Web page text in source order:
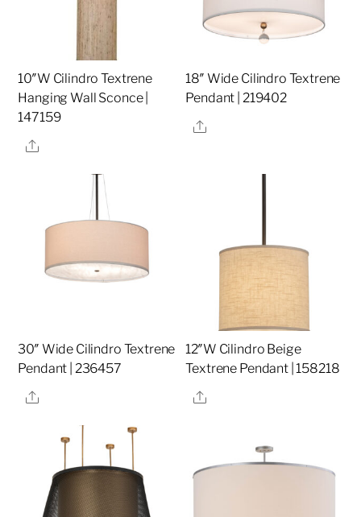
10″W Cilindro Textrene
Hanging Wall Sconce |
147159
Share
18″ Wide Cilindro Textrene
Pendant | 219402
Share
30″ Wide Cilindro Textrene
Pendant | 236457
Share
12″W Cilindro Beige
Textrene Pendant | 158218
Share